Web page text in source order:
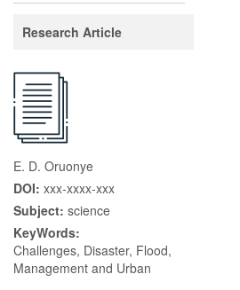
Research Article
E. D. Oruonye
DOI: xxx-xxxx-xxx
Subject: science
KeyWords:
Challenges, Disaster, Flood,
Management and Urban